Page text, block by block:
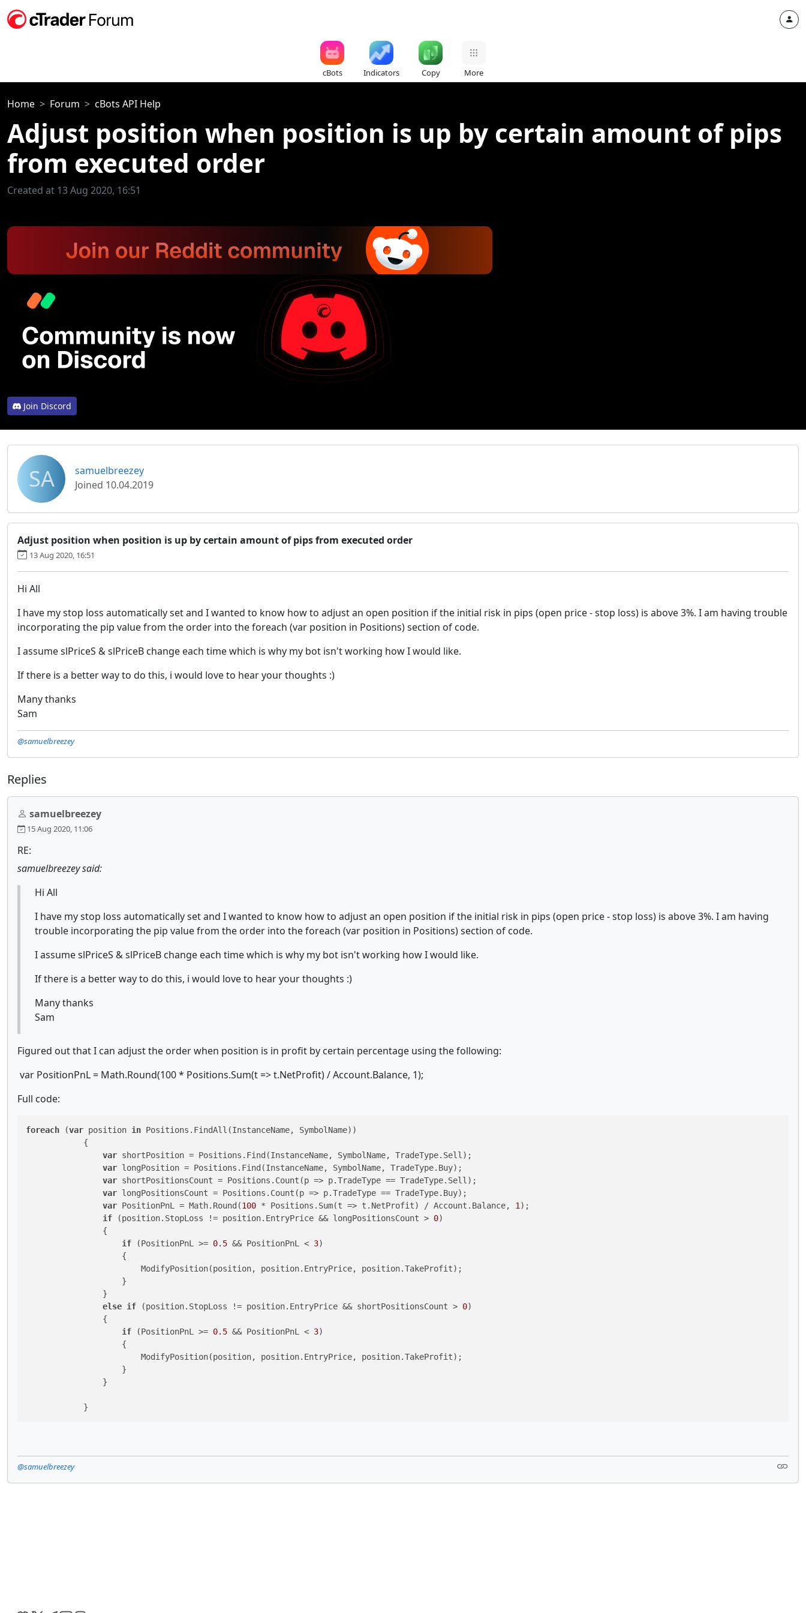
cBots Indicators Copy More
Home Forum cBots API Help
Adjust position when position is up by certain amount of pips
from executed order
Created at 13 Aug 2020, 16:51
Join Discord
SA
samuelbreezey
Joined 10.04.2019
Adjust position when position is up by certain amount of pips from executed order
13 Aug 2020, 16:51
Hi All
I have my stop loss automatically set and I wanted to know how to adjust an open position if the initial risk in pips (open price - stop loss) is above 3%. I am having trouble
incorporating the pip value from the order into the foreach (var position in Positions) section of code.
I assume slPriceS & slPriceB change each time which is why my bot isn't working how I would like.
If there is a better way to do this, i would love to hear your thoughts :)
Many thanks
Sam
@samuelbreezey
Replies
samuelbreezey
15 Aug 2020, 11:06
RE:
samuelbreezey said:
Hi All
I have my stop loss automatically set and I wanted to know how to adjust an open position if the initial risk in pips (open price - stop loss) is above 3%. I am having
trouble incorporating the pip value from the order into the foreach (var position in Positions) section of code.
I assume slPriceS & slPriceB change each time which is why my bot isn't working how I would like.
If there is a better way to do this, i would love to hear your thoughts :)
Many thanks
Sam
Figured out that I can adjust the order when position is in profit by certain percentage using the following:
var PositionPnL = Math.Round(100 * Positions.Sum(t => t.NetProfit) / Account.Balance, 1);
Full code:
foreach (var position in Positions.FindAll(InstanceName, SymbolName))
            {
var shortPosition = Positions.Find(InstanceName, SymbolName, TradeType.Sell);
var longPosition = Positions.Find(InstanceName, SymbolName, TradeType.Buy);
var shortPositionsCount = Positions.Count(p => p.TradeType == TradeType.Sell);
var longPositionsCount = Positions.Count(p => p.TradeType == TradeType.Buy);
var PositionPnL = Math.Round(100 * Positions.Sum(t => t.NetProfit) / Account.Balance, 1 );
if (position.StopLoss != position.EntryPrice && longPositionsCount > 0)
                {
if (PositionPnL >= 0.5 && PositionPnL < 3)
                    {
                        ModifyPosition(position, position.EntryPrice, position.TakeProfit);
                    }
                }
else if (position.StopLoss != position.EntryPrice && shortPositionsCount > 0)
                {
if (PositionPnL >= 0.5 && PositionPnL < 3)
                    {
                        ModifyPosition(position, position.EntryPrice, position.TakeProfit);
                    }
                }
            }
@samuelbreezey